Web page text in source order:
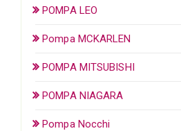
POMPA LEO
Pompa MCKARLEN
POMPA MITSUBISHI
POMPA NIAGARA
Pompa Nocchi